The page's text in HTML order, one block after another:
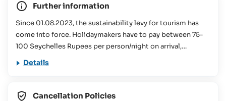
Further information
Since 01.08.2023, the sustainability levy for tourism has
come into force. Holidaymakers have to pay between 75-
100 Seychelles Rupees per person/night on arrival,
depending on the size of the accommodation booked.
in ourFAQs
Details
Cancellation Policies